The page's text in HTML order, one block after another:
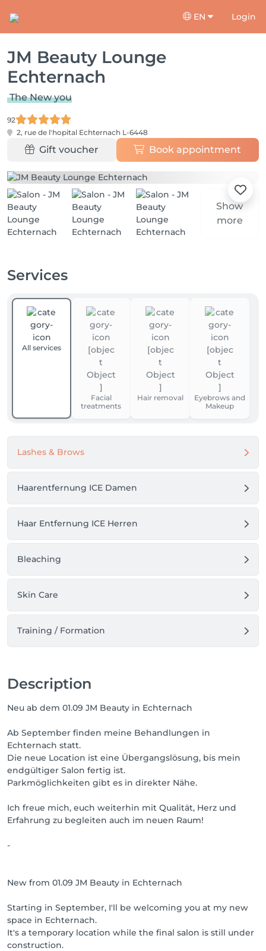
EN Login
JM Beauty Lounge
Echternach
The New you
92
2, rue de l'hopital Echternach L-6448
Gift voucher Book appointment
Show
more
Services
All services
Facial
treatments
Hair removal
Eyebrows and
Makeup
Lashes & Brows
Haarentfernung ICE Damen
Haar Entfernung ICE Herren
Bleaching
Skin Care
Training / Formation
Description
Neu ab dem 01.09 JM Beauty in Echternach
Ab September finden meine Behandlungen in
Echternach statt.
Die neue Location ist eine Übergangslösung, bis mein
endgültiger Salon fertig ist.
Parkmöglichkeiten gibt es in direkter Nähe.
Ich freue mich, euch weiterhin mit Qualität, Herz und
Erfahrung zu begleiten auch im neuen Raum!
-
New from 01.09 JM Beauty in Echternach
Starting in September, I'll be welcoming you at my new
space in Echternach.
It's a temporary location while the final salon is still under
construction.